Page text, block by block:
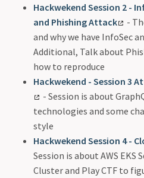
Hackwekend Session 2 -
and Phishing Attack
-
and why we have InfoSec
Additional, Talk about
how to reproduce
Hackwekend - Session 3
- Session is about
technologies and some
style
Hackwekend Session 4 -
Session is about AWS EKS
Cluster and Play CTF to